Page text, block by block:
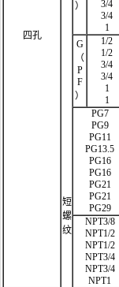
短
螺
纹
四孔
）
3/4
3/4
1
G
（
P
F
）
1/2
1/2
3/4
3/4
1
1
PG7
PG9
PG11
PG13.5
PG16
PG16
PG21
PG21
PG29
NPT3/8
NPT1/2
NPT1/2
NPT3/4
NPT3/4
NPT1